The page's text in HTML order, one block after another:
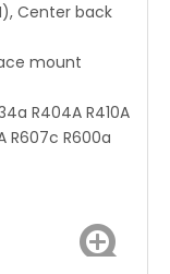
Center back
mount
R404A R410A
R607c R600a